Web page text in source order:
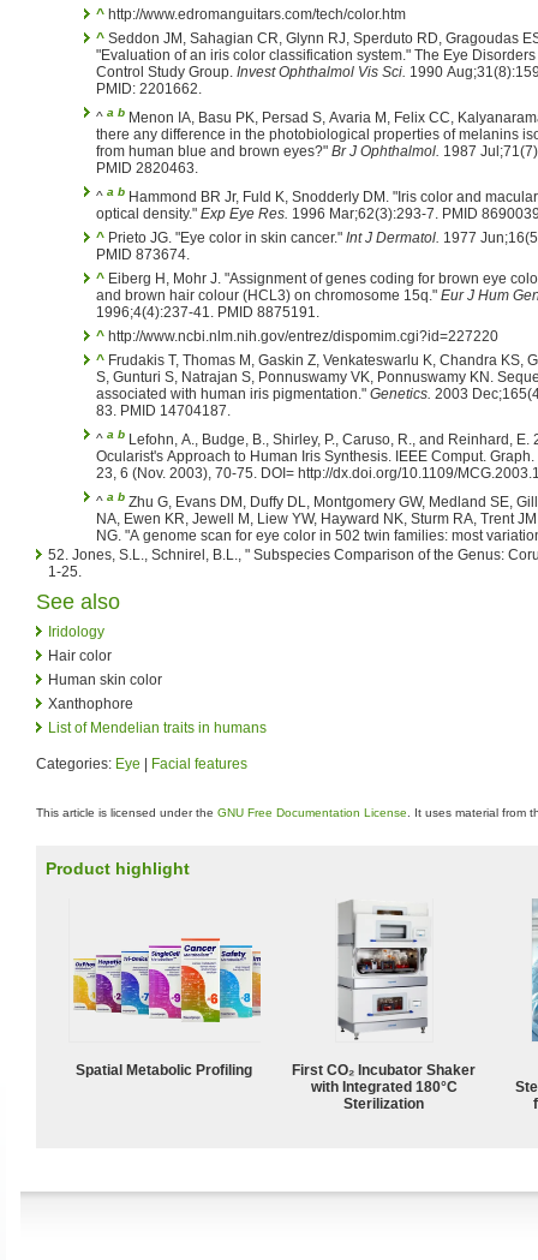
^ http://www.edromanguitars.com/tech/color.htm
^ Seddon JM, Sahagian CR, Glynn RJ, Sperduto RD, Gragoudas
"Evaluation of an iris color classification system." The Eye
Control Study Group. Invest Ophthalmol Vis Sci. 1990
PMID: 2201662.
^ a b Menon IA, Basu PK, Persad S, Avaria M, Felix CC,
there any difference in the photobiological properties of melanins
from human blue and brown eyes?" Br J Ophthalmol. 1987
PMID 2820463.
^ a b Hammond BR Jr, Fuld K, Snodderly DM. "Iris color and
optical density." Exp Eye Res. 1996 Mar;62(3):293-7. PMID
^ Prieto JG. "Eye color in skin cancer." Int J Dermatol. 1977
PMID 873674.
^ Eiberg H, Mohr J. "Assignment of genes coding for brown eye
and brown hair colour (HCL3) on chromosome 15q." Eur J Hum
1996;4(4):237-41. PMID 8875191.
^ http://www.ncbi.nlm.nih.gov/entrez/dispomim.cgi?id=227220
^ Frudakis T, Thomas M, Gaskin Z, Venkateswarlu K, Chandra KS,
S, Gunturi S, Natrajan S, Ponnuswamy VK, Ponnuswamy KN.
associated with human iris pigmentation." Genetics. 2003
83. PMID 14704187.
^ a b Lefohn, A., Budge, B., Shirley, P., Caruso, R., and Reinhard, E.
Ocularist's Approach to Human Iris Synthesis. IEEE Comput. Graph.
23, 6 (Nov. 2003), 70-75. DOI= http://dx.doi.org/10.1109/
^ a b Zhu G, Evans DM, Duffy DL, Montgomery GW, Medland SE,
NA, Ewen KR, Jewell M, Liew YW, Hayward NK, Sturm RA, Trent
NG. "A genome scan for eye color in 502 twin families: most
52. Jones, S.L., Schnirel, B.L., " Subspecies Comparison of the Genus:
1-25.
See also
Iridology
Hair color
Human skin color
Xanthophore
List of Mendelian traits in humans
Categories: Eye Facial features
This article is licensed under the GNU Free Documentation License . It uses material from
Product highlight
Spatial Metabolic Profiling
First CO₂ Incubator Shaker
with Integrated 180°C
Sterilization